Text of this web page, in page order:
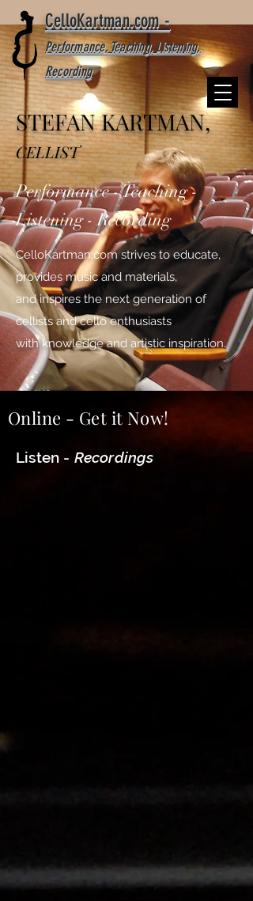
CelloKartman.com -
Performance, Teaching, Listening,
Recording
STEFAN KARTMAN,
CELLIST
Performance - Teaching -
Listening - Recording
CelloKartman.com strives to educate,
provides music and materials,
and inspires the next generation of
cellists and cello enthusiasts
with knowledge and artistic inspiration.
Online - Get it Now!
Listen - Recordings